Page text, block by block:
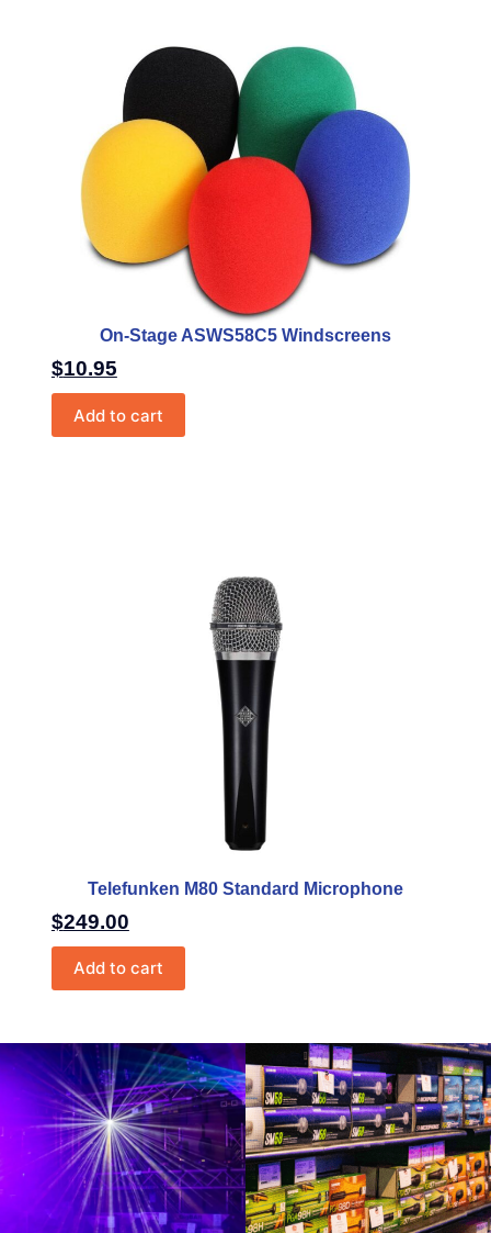
On-Stage ASWS58C5 Windscreens
$10.95
Add to cart
Telefunken M80 Standard Microphone
$249.00
Add to cart